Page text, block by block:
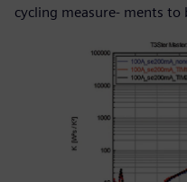
cycling measure- ments to